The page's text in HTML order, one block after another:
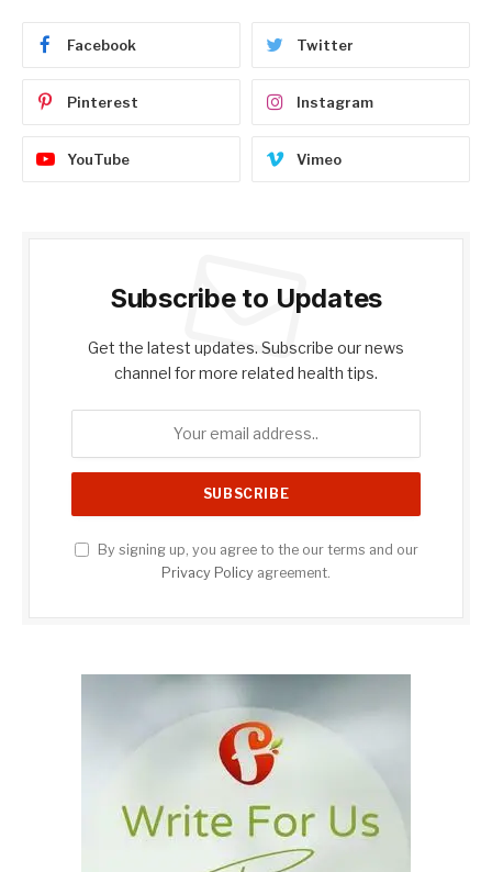
Facebook Twitter
Pinterest Instagram
YouTube Vimeo
Subscribe to Updates
Get the latest updates. Subscribe our news
channel for more related health tips.
By signing up, you agree to the our terms and our
Privacy Policy agreement.